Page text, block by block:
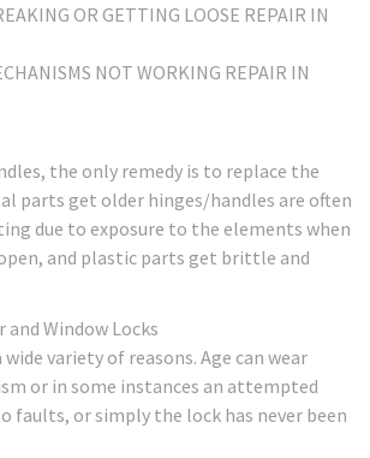
OR GETTING LOOSE REPAIR IN
NOT WORKING REPAIR IN
the only remedy is to replace the
parts get older hinges/handles are often
due to exposure to the elements when
and plastic parts get brittle and
Window Locks
variety of reasons. Age can wear
or in some instances an attempted
faults, or simply the lock has never been